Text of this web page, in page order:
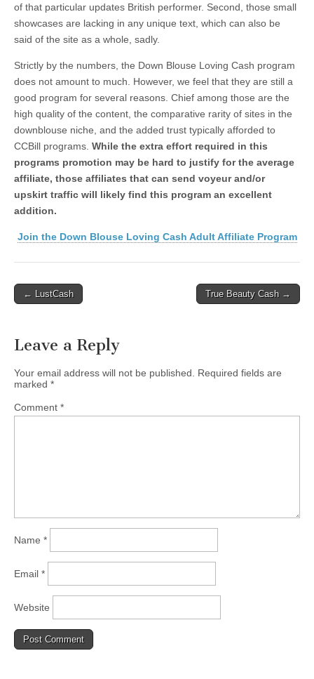
of that particular updates British performer. Second, those small
showcases are lacking in any unique text, which can also be
said of the site as a whole, sadly.
Strictly by the numbers, the Down Blouse Loving Cash program
does not amount to much. However, we feel that they are still a
good program for several reasons. Chief among those are the
high quality of the content, the comparative rarity of sites in the
downblouse niche, and the added trust typically afforded to
CCBill programs. While the extra effort required in this
programs promotion may be hard to justify for the average
affiliate, those affiliates that can send voyeur and/or
upskirt traffic will likely find this program an excellent
addition.
Join the Down Blouse Loving Cash Adult Affiliate Program
Post← LustCash True Beauty Cash →
Leave a Reply
Your email address will not be published.
Required fields are
marked *
Comment *
Name *
Email *
Website